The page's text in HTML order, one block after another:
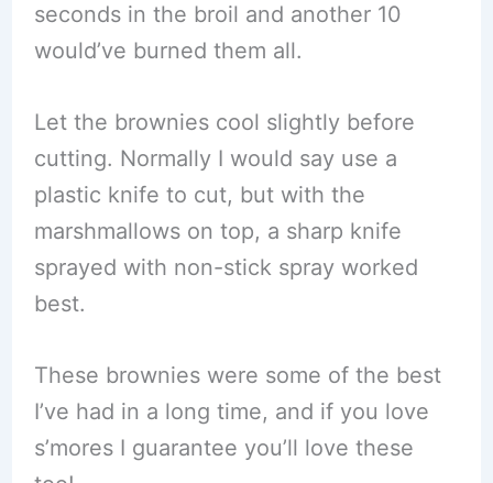
seconds in the broil and another 10
would’ve burned them all.
Let the brownies cool slightly before
cutting. Normally I would say use a
plastic knife to cut, but with the
marshmallows on top, a sharp knife
sprayed with non-stick spray worked
best.
These brownies were some of the best
I’ve had in a long time, and if you love
s’mores I guarantee you’ll love these